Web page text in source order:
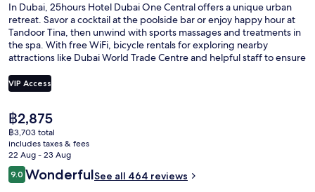
In Dubai, 25hours Hotel Dubai One Central offers a unique urban
retreat. Savor a cocktail at the poolside bar or enjoy happy hour at
Tandoor Tina, then unwind with sports massages and treatments in
the spa. With free WiFi, bicycle rentals for exploring nearby
attractions like Dubai World Trade Centre and helpful staff to ensure
VIP Access
The
current
price
is
฿2,875
฿2,875
฿3,703 total
includes taxes & fees
22 Aug - 23 Aug
Reviews
9.09.0 out of 10
WonderfulSee all 464 reviews